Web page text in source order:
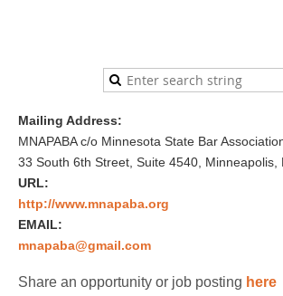
Mailing Address:
MNAPABA c/o Minnesota State Bar
33 South 6th Street, Suite 4540, Minneapolis,
URL:
http://www.mnapaba.org
EMAIL:
mnapaba@gmail.com
Share an opportunity or job posting here